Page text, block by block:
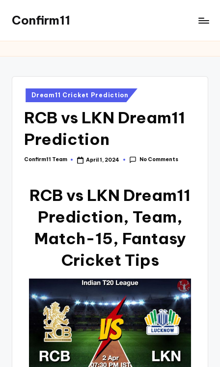
Confirm11
Dream11 Cricket Prediction
RCB vs LKN Dream11
Prediction
Confirm11 Team April 1, 2024 No Comments
RCB vs LKN Dream11
Prediction, Team,
Match-15, Fantasy
Cricket Tips